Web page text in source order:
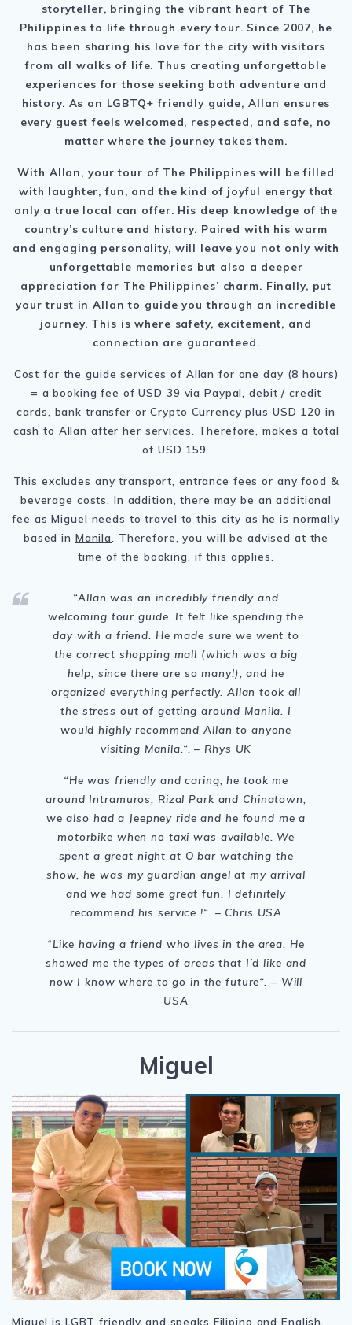
storyteller, bringing the vibrant heart of The
Philippines to life through every tour. Since 2007, he
has been sharing his love for the city with visitors
from all walks of life. Thus creating unforgettable
experiences for those seeking both adventure and
history. As an LGBTQ+ friendly guide, Allan ensures
every guest feels welcomed, respected, and safe, no
matter where the journey takes them.
With Allan, your tour of The Philippineswill be filled
with laughter, fun, and the kind of joyful energy that
only a true local can offer. His deep knowledge of the
country’s culture and history. Paired with his warm
and engaging personality, will leave you not only with
unforgettable memories but also a deeper
appreciation for The Philippines’ charm. Finally, put
your trust in Allan to guide you through an incredible
journey. This is where safety, excitement, and
connection are guaranteed.
Cost for the guide services of Allan for one day (8 hours)
= a booking fee of USD 39 via Paypal, debit / credit
cards, bank transfer or Crypto Currency plus USD 120 in
cash to Allan after her services. Therefore, makes a total
of USD 159.
This excludes any transport, entrance fees or any food &
beverage costs. In addition, there may be an additional
fee as Miguel needs to travel to this city as he is normally
based in Manila
. Therefore, you will be advised at the
time of the booking, if this applies.
“Allan was an incredibly friendly and
welcoming tour guide. It felt like spending the
day with a friend. He made sure we went to
the correct shopping mall (which was a big
help, since there are so many!), and he
organized everything perfectly. Allan took all
the stress out of getting around Manila. I
would highly recommend Allan to anyone
visiting Manila. “. – Rhys UK
“He was friendly and caring, he took me
around Intramuros, Rizal Park and Chinatown,
we also had a Jeepney ride and he found me a
motorbike when no taxi was available. We
spent a great night at O bar watching the
show, he was my guardian angel at my arrival
and we had some great fun. I definitely
recommend his service !“. – Chris USA
“Like having a friend who lives in the area. He
showed me the types of areas that I’d like and
now I know where to go in the future“. – Will
USA
Miguel
Miguel is LGBT friendly and speaks Filipino and English.